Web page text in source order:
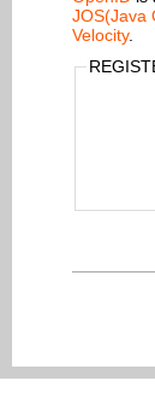
JOS(Java
Velocity.